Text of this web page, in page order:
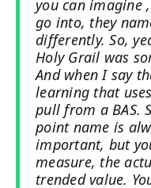
you can imagine
go into, they
differently. So,
Holy Grail was
And when I say
learning that
pull from a BAS.
point name is
important, but
measure, the
trended value.